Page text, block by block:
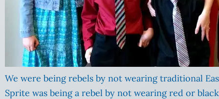
We were being rebels by not wearing traditional
Sprite was being a rebel by not wearing red or